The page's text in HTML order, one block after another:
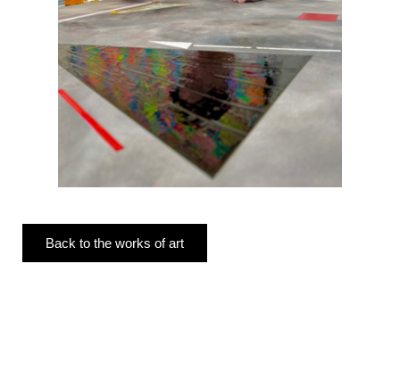
Back to the works of art